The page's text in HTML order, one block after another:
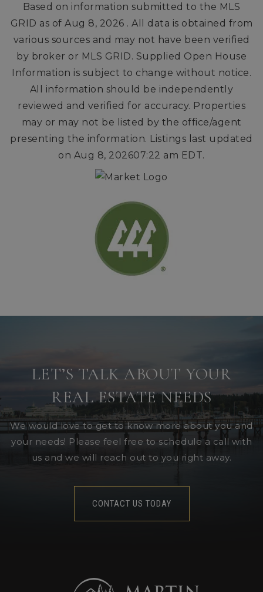
Based on information submitted to the MLS
GRID as of Aug 8, 2026 . All data is obtained from
various sources and may not have been verified
by broker or MLS GRID. Supplied Open House
Information is subject to change without notice.
All information should be independently
reviewed and verified for accuracy. Properties
may or may not be listed by the office/agent
presenting the information. Listings last updated
on Aug 8, 202607:22 am EDT.
LET’S TALK ABOUT YOUR
REAL ESTATE NEEDS
We would love to get to know more about you and
your needs! Please feel free to schedule a call with
us and we will reach out to you right away.
CONTACT US TODAY